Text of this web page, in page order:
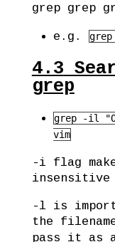
grep grep
e.g. grep
4.3
grep
grep -il
vim
-i flag
-l is
the
pass it as